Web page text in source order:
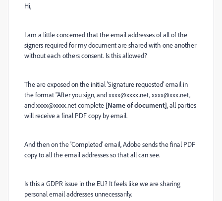
Hi,
I am a little concerned that the email addresses of all of the
signers required for my document are shared with one another
without each others consent. Is this allowed?
The are exposed on the initial 'Signature requested' email in
the format "After you sign, and xxxx@xxxx.net, xxxx@xxx.net,
and xxxx@xxxx.net complete [Name of document], all parties
will receive a final PDF copy by email.
And then on the 'Completed' email, Adobe sends the final PDF
copy to all the email addresses so that all can see.
Is this a GDPR issue in the EU? It feels like we are sharing
personal email addresses unnecessarily.